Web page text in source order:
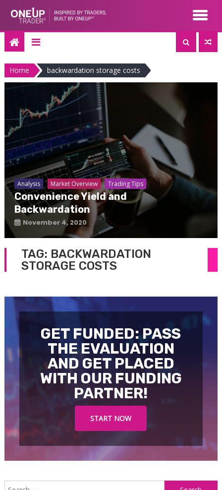
content
Home backwardation storage costs
Analysis Market Overview Trading Tips
Convenience Yield and
Backwardation
November 4, 2020
TAG: BACKWARDATION
STORAGE COSTS
GET FUNDED: PASS
THE EVALUATION
AND GET PLACED
WITH OUR FUNDING
PARTNER!
START NOW